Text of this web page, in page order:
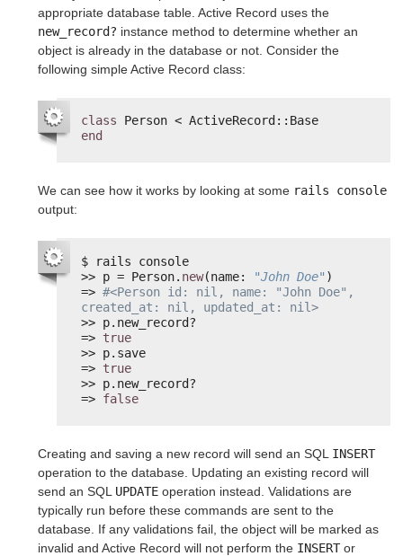
appropriate database table. Active Record uses the
new_record? instance method to determine whether an
object is already in the database or not. Consider the
following simple Active Record class:
class
Person < ActiveRecord::Base
end
We can see how it works by looking at some rails console
output:
$ rails console
>> p = Person. new(name: "John Doe" )
=> #<Person id: nil, name: "John Doe",
created_at: nil, updated_at: nil>
>> p.new_record?
=> true
>> p.save
=> true
>> p.new_record?
=> false
Creating and saving a new record will send an SQL INSERT
operation to the database. Updating an existing record will
send an SQL UPDATE operation instead. Validations are
typically run before these commands are sent to the
database. If any validations fail, the object will be marked as
invalid and Active Record will not perform the INSERTor